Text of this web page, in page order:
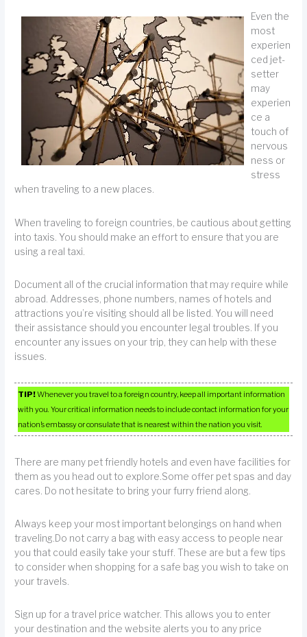
Even the
most
experien
ced jet-
setter
may
experien
ce a
touch of
nervous
ness or
stress
when traveling to a new places.
When traveling to foreign countries, be cautious about getting
into taxis. You should make an effort to ensure that you are
using a real taxi.
Document all of the crucial information that may require while
abroad. Addresses, phone numbers, names of hotels and
attractions you’re visiting should all be listed. You will need
their assistance should you encounter legal troubles. If you
encounter any issues on your trip, they can help with these
issues.
TIP!Whenever you travel to a foreign country, keep all important information
with you. Your critical information needs to include contact information for your
nation’s embassy or consulate that is nearest within the nation you visit.
There are many pet friendly hotels and even have facilities for
them as you head out to explore.Some offer pet spas and day
cares. Do not hesitate to bring your furry friend along.
Always keep your most important belongings on hand when
traveling.Do not carry a bag with easy access to people near
you that could easily take your stuff. These are but a few tips
to consider when shopping for a safe bag you wish to take on
your travels.
Sign up for a travel price watcher. This allows you to enter
your destination and the website alerts you to any price